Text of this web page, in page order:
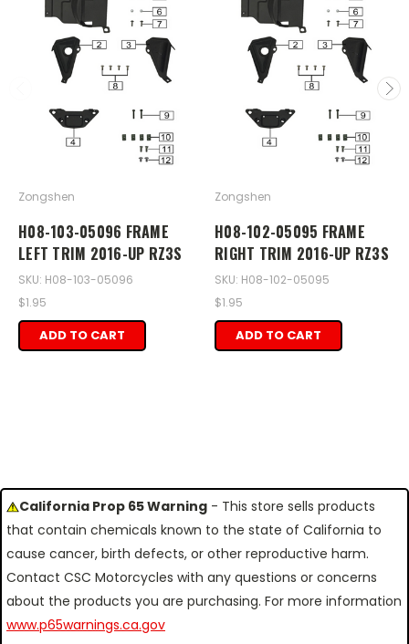
Zongshen
H08-103-05096 FRAME
LEFT TRIM 2016-UP RZ3S
SKU: H08-103-05096
$1.95
ADD TO CART
Zongshen
H08-102-05095 FRAME
RIGHT TRIM 2016-UP RZ3S
SKU: H08-102-05095
$1.95
ADD TO CART
California Prop 65 Warning - This store sells products
that contain chemicals known to the state of California to
cause cancer, birth defects, or other reproductive harm.
Contact CSC Motorcycles with any questions or concerns
about the products you are purchasing. For more information
www.p65warnings.ca.gov